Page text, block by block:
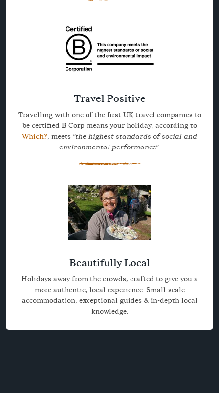
Travel Positive
Travelling with one of the first UK travel companies to
be certified B Corp means your holiday, according to
Which?, meets "the highest standards of social and
environmental performance".
Beautifully Local
Holidays away from the crowds, crafted to give you a
more authentic, local experience. Small-scale
accommodation, exceptional guides & in-depth local
knowledge.